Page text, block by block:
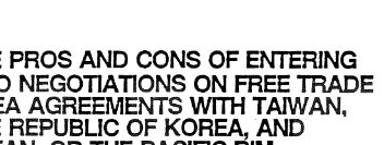
THE PROS AND CONS OF
lNTQ NEGOTIAmQNS ON FREE
AREA AGREEMENTS WITH
THE REPUBLIC OF KOREA, AND
THE PROS AND CONS OF ENTERING